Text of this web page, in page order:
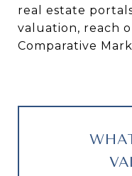
real estate
valuation, reach
Comparative